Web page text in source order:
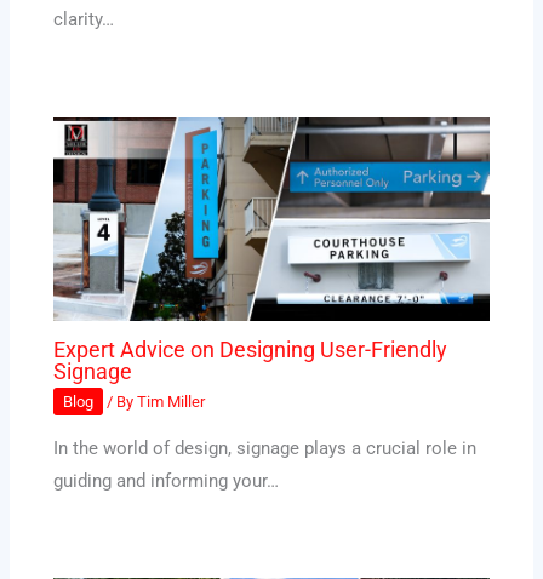
clarity…
Expert Advice on Designing User-Friendly
Signage
Blog / ByTim Miller
In the world of design, signage plays a crucial role in
guiding and informing your…